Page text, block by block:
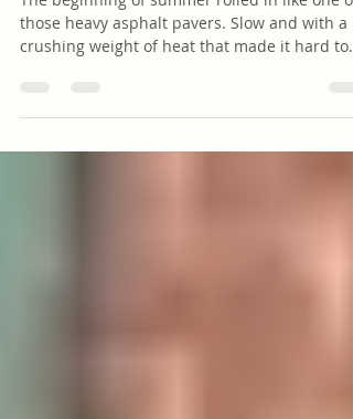
Birthday Story
The beginning of summer rolled in like one of